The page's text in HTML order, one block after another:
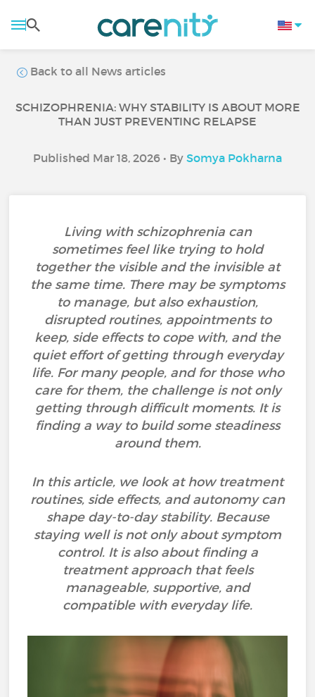
Back to all News articles
SCHIZOPHRENIA: WHY STABILITY IS ABOUT MORE
THAN JUST PREVENTING RELAPSE
Published Mar 18, 2026 • By Somya Pokharna
Living with schizophrenia can
sometimes feel like trying to hold
together the visible and the invisible at
the same time. There may be symptoms
to manage, but also exhaustion,
disrupted routines, appointments to
keep, side effects to cope with, and the
quiet effort of getting through everyday
life. For many people, and for those who
care for them, the challenge is not only
getting through difficult moments. It is
finding a way to build some steadiness
around them.
In this article, we look at how treatment
routines, side effects, and autonomy can
shape day-to-day stability. Because
staying well is not only about symptom
control. It is also about finding a
treatment approach that feels
manageable, supportive, and
compatible with everyday life.